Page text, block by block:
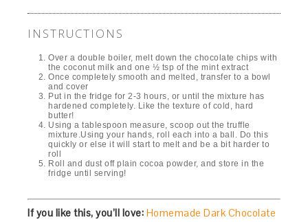
INSTRUCTIONS
Over a double boiler, melt down the chocolate chips with
the coconut milk and one ½ tsp of the mint extract
Once completely smooth and melted, transfer to a bowl
and cover
Put in the fridge for 2-3 hours, or until the mixture has
hardened completely. Like the texture of cold, hard
butter!
Using a tablespoon measure, scoop out the truffle
mixture.Using your hands, roll each into a ball. Do this
quickly or else it will start to melt and be a bit harder to
roll
Roll and dust off plain cocoa powder, and store in the
fridge until serving!
If you like this, you’ll love: Homemade Dark Chocolate